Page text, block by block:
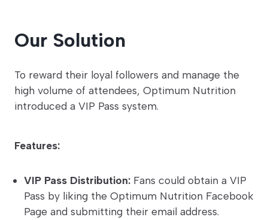
Our Solution
To reward their loyal followers and manage the
high volume of attendees, Optimum Nutrition
introduced a VIP Pass system.
Features:
VIP Pass Distribution: Fans could obtain a VIP
Pass by liking the Optimum Nutrition Facebook
Page and submitting their email address.